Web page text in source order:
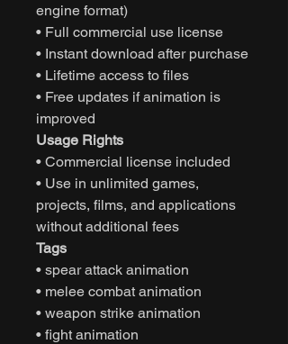
engine format)
• Full commercial use license
• Instant download after purchase
• Lifetime access to files
• Free updates if animation is
improved
Usage Rights
• Commercial license included
• Use in unlimited games,
projects, films, and applications
without additional fees
Tags
• spear attack animation
• melee combat animation
• weapon strike animation
• fight animation